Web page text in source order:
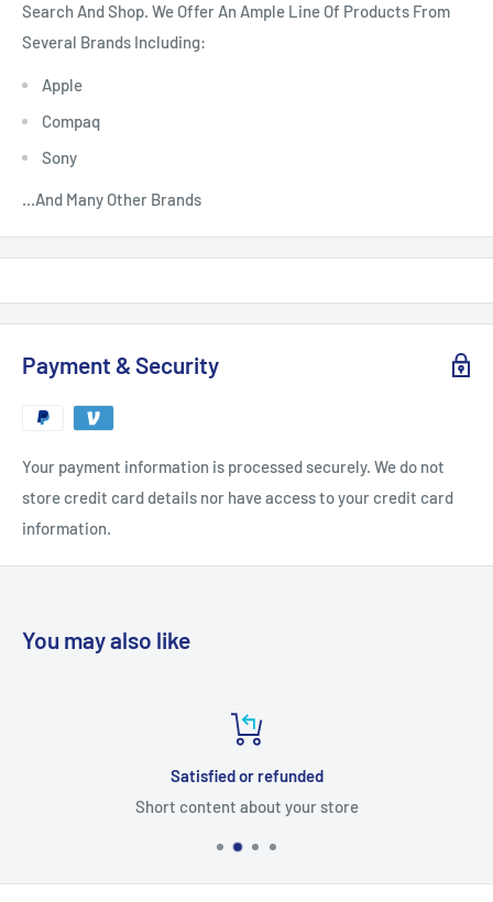
Search And Shop. We Offer An Ample Line Of Products From
Several Brands Including:
Apple
Compaq
Sony
...And Many Other Brands
Payment & Security
Your payment information is processed securely. We do not
store credit card details nor have access to your credit card
information.
You may also like
Satisfied or refunded
Short content about your store